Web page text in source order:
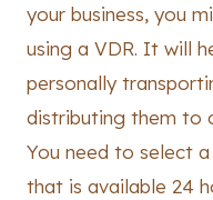
your business, you
using a VDR. It will
personally
distributing them to
You need to select
that is available 24